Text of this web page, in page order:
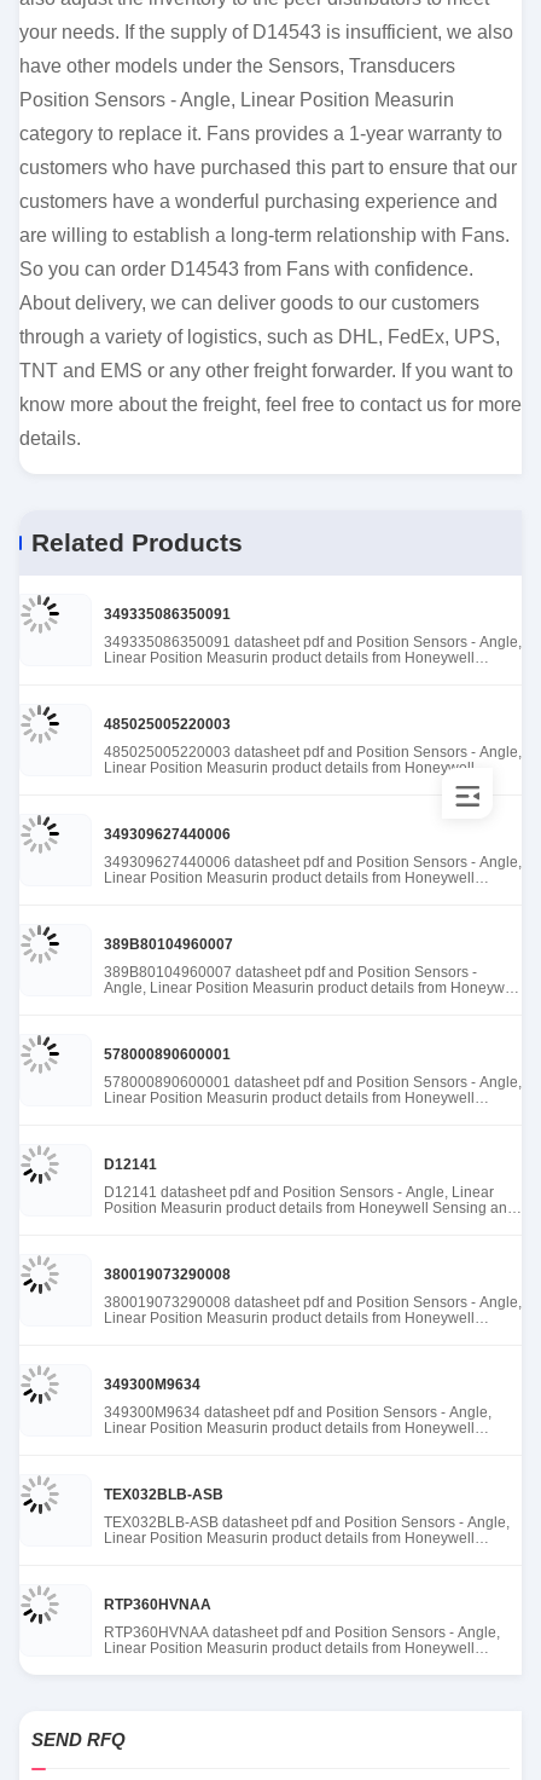
your needs. If the supply of D14543 is insufficient, we also
have other models under the Sensors, Transducers
Position Sensors - Angle, Linear Position Measurin
category to replace it. Fans provides a 1-year warranty to
customers who have purchased this part to ensure that our
customers have a wonderful purchasing experience and
are willing to establish a long-term relationship with Fans.
So you can order D14543 from Fans with confidence.
About delivery, we can deliver goods to our customers
through a variety of logistics, such as DHL, FedEx, UPS,
TNT and EMS or any other freight forwarder. If you want to
know more about the freight, feel free to contact us for more
details.
Related Products
349335086350091
349335086350091 datasheet pdf and Position Sensors - Angle,
Linear Position Measurin product details from Honeywell
485025005220003
485025005220003 datasheet pdf and Position Sensors - Angle,
Linear Position Measurin product details from Honeywell
Sensing and Productivity Solutions stock available at Tanssion
349309627440006
349309627440006 datasheet pdf and Position Sensors - Angle,
Linear Position Measurin product details from Honeywell
389B80104960007
389B80104960007 datasheet pdf and Position Sensors -
Angle, Linear Position Measurin product details from Honeywell
578000890600001
578000890600001 datasheet pdf and Position Sensors - Angle,
Linear Position Measurin product details from Honeywell
D12141
D12141 datasheet pdf and Position Sensors - Angle, Linear
Position Measurin product details from Honeywell Sensing and
380019073290008
380019073290008 datasheet pdf and Position Sensors - Angle,
Linear Position Measurin product details from Honeywell
349300M9634
349300M9634 datasheet pdf and Position Sensors - Angle,
Linear Position Measurin product details from Honeywell
TEX032BLB-ASB
TEX032BLB-ASB datasheet pdf and Position Sensors - Angle,
Linear Position Measurin product details from Honeywell
RTP360HVNAA
RTP360HVNAA datasheet pdf and Position Sensors - Angle,
Linear Position Measurin product details from Honeywell
SEND RFQ